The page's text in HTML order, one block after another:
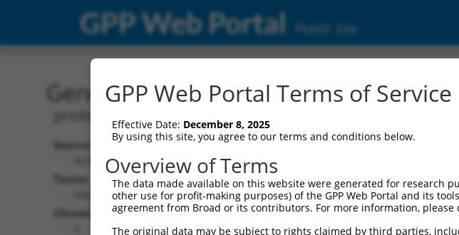
GPP Web Portal Public Site
Gene: Human PCDHGA8 (9708)
protocadherin gamma subfamily A, 8
Source:
NCBI, updated 2019-09-11
Taxon:
Homo sapiens (human)
Chromosome:
Additional Resources:
NBCI Gene record:
PCDHGA8 (9708 )
GPP Web Portal Terms of Service
Effective Date: December 8, 2025
By using this site, you agree to our terms and conditions below.
Overview of Terms
The data made available on this website were generated for research
other use for profit-making purposes) of the GPP Web Portal and its
agreement from Broad or its contributors. For more information, please
The original data may be subject to rights claimed by third parties,